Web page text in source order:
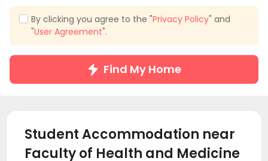
By clicking you agree to the "Privacy Policy" and
"User Agreement".
Find My Home
Student Accommodation near
Faculty of Health and Medicine